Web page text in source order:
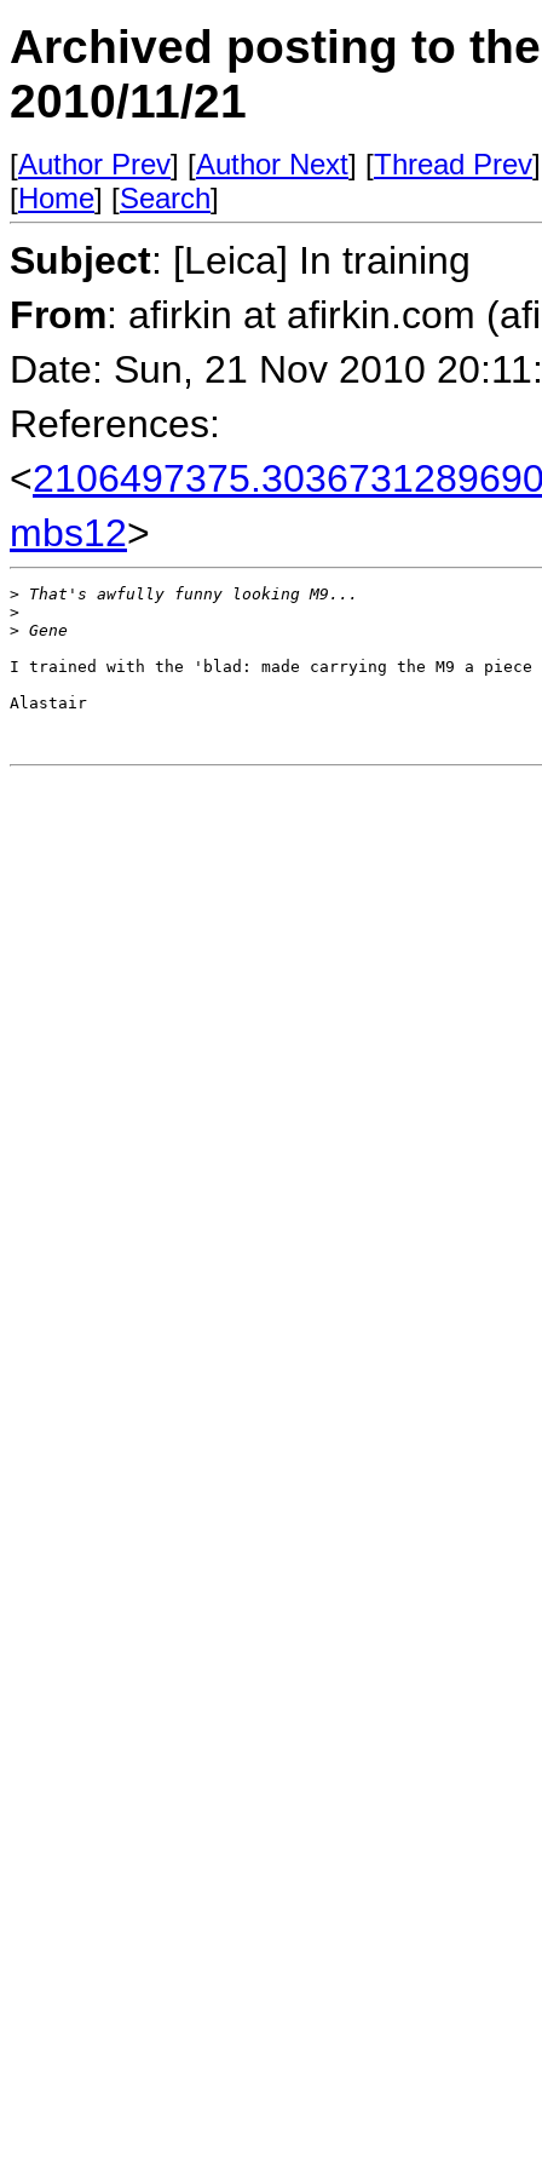
Archived posting to
2010/11/21
[Author Prev] [Author Next] [Thread Prev
[Home] [Search]
Subject: [Leica] In training
From: afirkin at afirkin.com
Date: Sun, 21 Nov 2010
References:
<
mbs12>
> That's awfully funny looking M9...
>
> Gene
I trained with the 'blad: made carrying the M9 a
Alastair